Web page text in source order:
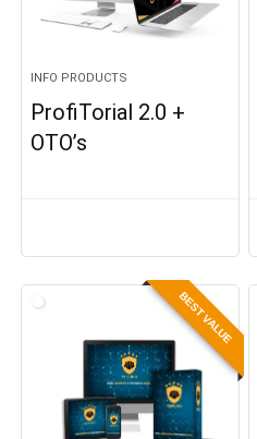
INFO PRODUCTS
ProfiTorial 2.0 +
OTO’s
BEST VALUE